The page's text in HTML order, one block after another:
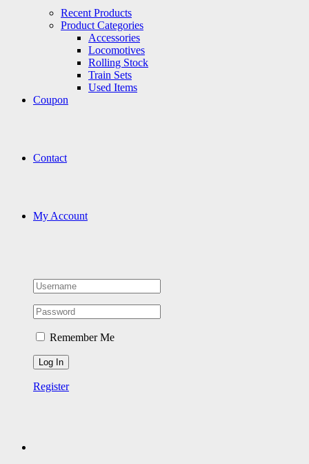
Recent Products
Product Categories
Accessories
Locomotives
Rolling Stock
Train Sets
Used Items
Coupon
Contact
My Account
Remember Me
Register